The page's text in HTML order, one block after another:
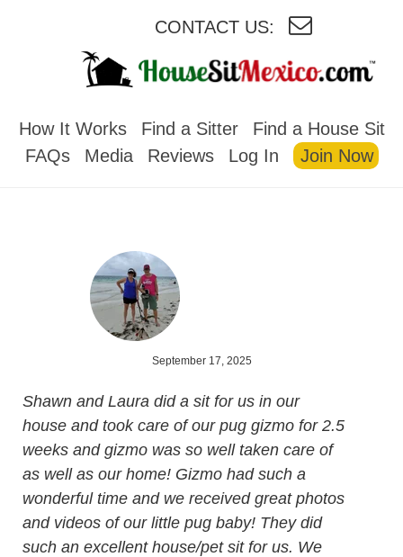
CONTACT US:
How It Works Find a Sitter
Find a House Sit
FAQs
Media Reviews Log In Join Now
September 17, 2025
Shawn and Laura did a sit for us in our
house and took care of our pug gizmo for 2.5
weeks and gizmo was so well taken care of
as well as our home! Gizmo had such a
wonderful time and we received great photos
and videos of our little pug baby! They did
such an excellent house/pet sit for us. We